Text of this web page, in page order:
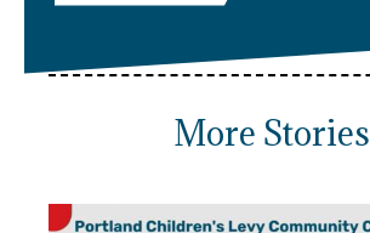
More Stories